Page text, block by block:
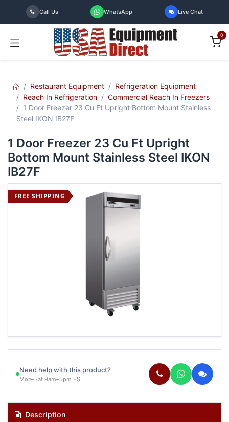
Skip to Content
Call Us WhatsApp Live Chat
0
Restaurant Equipment
Refrigeration Equipment
Reach In Refrigeration
Commercial Reach In Freezers
1 Door Freezer 23 Cu Ft Upright Bottom Mount Stainless
Steel IKON IB27F
1 Door Freezer 23 Cu Ft Upright
Bottom Mount Stainless Steel IKON
IB27F
FREE SHIPPING
Need help with this product?
Mon–Sat 9am–5pm EST
Description